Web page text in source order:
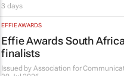
3 days
EFFIE AWARDS
Effie Awards South
finalists
Issued byAssociation for